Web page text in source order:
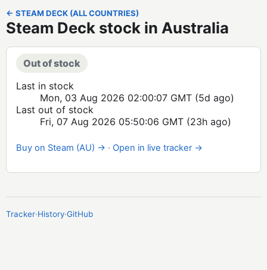
← STEAM DECK (ALL COUNTRIES)
Steam Deck stock in Australia
Out of stock
Last in stock
Mon, 03 Aug 2026 02:00:07 GMT (5d ago)
Last out of stock
Fri, 07 Aug 2026 05:50:06 GMT (23h ago)
Buy on Steam (AU) → · Open in live tracker →
Tracker·History·GitHub